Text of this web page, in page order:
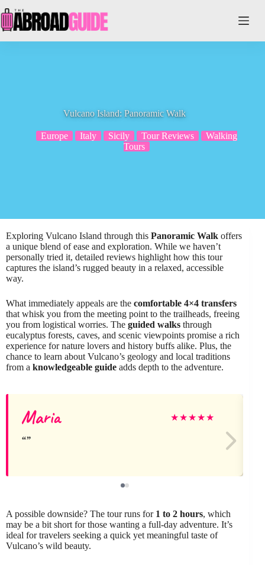
to
content
Vulcano Island: Panoramic Walk
Europe Italy Sicily Tour Reviews
Walking
Tours
Exploring Vulcano Island through this Panoramic Walk offers
a unique blend of ease and exploration. While we haven’t
personally tried it, detailed reviews highlight how this tour
captures the island’s rugged beauty in a relaxed, accessible
way.
What immediately appeals are the comfortable 4×4 transfers
that whisk you from the meeting point to the trailheads, freeing
you from logistical worries. The guided walks through
eucalyptus forests, caves, and scenic viewpoints promise a rich
experience for nature lovers and history buffs alike. Plus, the
chance to learn about Vulcano’s geology and local traditions
from a knowledgeable guide adds depth to the adventure.
Maria ★★★★★
A possible downside? The tour runs for 1 to 2 hours, which
may be a bit short for those wanting a full-day adventure. It’s
ideal for travelers seeking a quick yet meaningful taste of
Vulcano’s wild beauty.